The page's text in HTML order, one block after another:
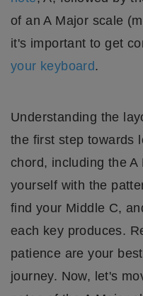
of an A Major scale
it's important to get
your keyboard.
Understanding the
the first step towards
chord, including the
yourself with the
find your Middle C,
each key produces.
patience are your
journey. Now, let's